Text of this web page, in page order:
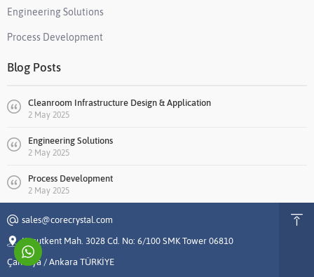
Engineering Solutions
Process Development
Blog Posts
Cleanroom Infrastructure Design & Application
2 May 2025
Engineering Solutions
2 May 2025
Process Development
2 May 2025
sales@corecrystal.com
Konutkent Mah. 3028 Cd. No: 6/100 SMK Tower 06810
Çankaya / Ankara TÜRKİYE